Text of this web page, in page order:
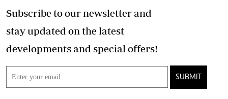
Subscribe to our newsletter and
stay updated on the latest
developments and special offers!
SUBMIT